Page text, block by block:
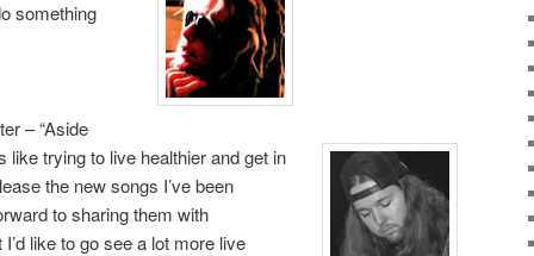
something
– “Aside
like trying to live healthier and get in
the new songs I’ve been
to sharing them with
like to go see a lot more live